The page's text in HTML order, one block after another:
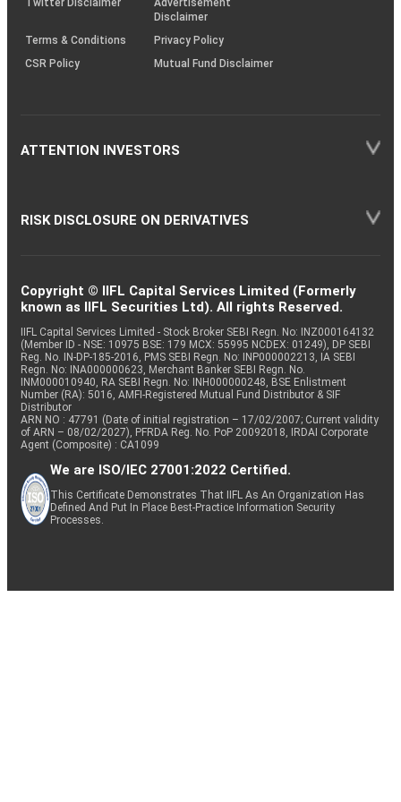
Twitter Disclaimer
Advertisement
Disclaimer
Terms & Conditions
Privacy Policy
CSR Policy
Mutual Fund Disclaimer
ATTENTION INVESTORS
RISK DISCLOSURE ON DERIVATIVES
Copyright © IIFL Capital Services Limited (Formerly
known as IIFL Securities Ltd). All rights Reserved.
IIFL Capital Services Limited - Stock Broker SEBI Regn. No: INZ000164132
(Member ID - NSE: 10975 BSE: 179 MCX: 55995 NCDEX: 01249), DP SEBI
Reg. No. IN-DP-185-2016, PMS SEBI Regn. No: INP000002213, IA SEBI
Regn. No: INA000000623, Merchant Banker SEBI Regn. No.
INM000010940, RA SEBI Regn. No: INH000000248, BSE Enlistment
Number (RA): 5016, AMFI-Registered Mutual Fund Distributor & SIF
Distributor
ARN NO : 47791 (Date of initial registration – 17/02/2007; Current validity
of ARN – 08/02/2027), PFRDA Reg. No. PoP 20092018, IRDAI Corporate
Agent (Composite) : CA1099
We are ISO/IEC 27001:2022 Certified.
This Certificate Demonstrates That IIFL As An Organization Has
Defined And Put In Place Best-Practice Information Security
Processes.